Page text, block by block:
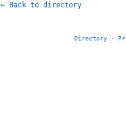
← Back to directory
Directory ·